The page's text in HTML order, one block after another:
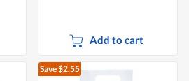
Add to cart
Save $2.55